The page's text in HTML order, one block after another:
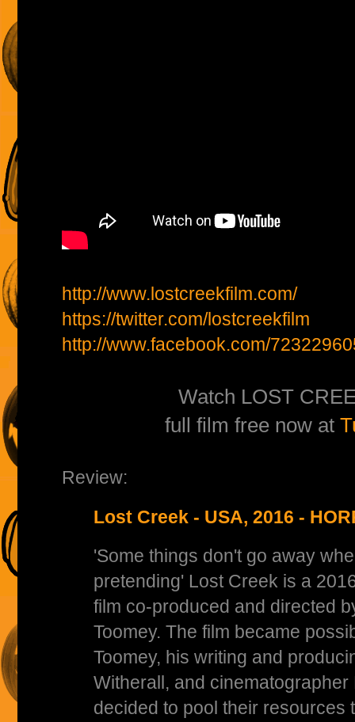
http://www.lostcreekfilm.com/
https://twitter.com/lostcreekfilm
http://www.facebook.com/
Watch LOST
full film free now at
Review:
Lost Creek - USA, 2016 -
'Some things don't go away
pretending' Lost Creek is a
film co-produced and directed
Toomey. The film became
Toomey, his writing and
Witherall, and
decided to pool their resources